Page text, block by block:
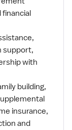
support,
with
building,
insurance,
and